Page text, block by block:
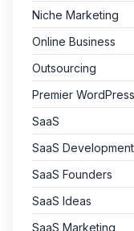
Niche Marketing
Online Business
Outsourcing
Premier
SaaS
SaaS Development
SaaS Founders
SaaS Ideas
SaaS Marketing